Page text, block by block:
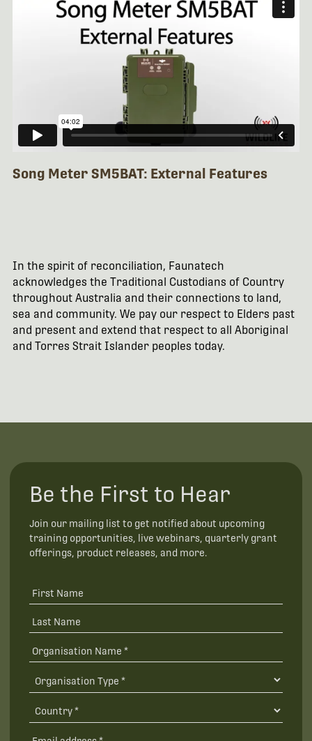
Song Meter SM5BAT: External Features
In the spirit of reconciliation, Faunatech
acknowledges the Traditional Custodians of Country
throughout Australia and their connections to land,
sea and community. We pay our respect to Elders past
and present and extend that respect to all Aboriginal
and Torres Strait Islander peoples today.
Be the First to Hear
Join our mailing list to get notified about upcoming
training opportunities, live webinars, quarterly grant
offerings, product releases, and more.